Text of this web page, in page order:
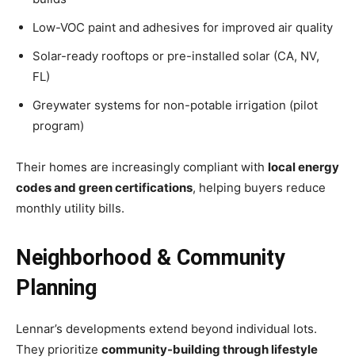
Low-VOC paint and adhesives for improved air quality
Solar-ready rooftops or pre-installed solar (CA, NV,
FL)
Greywater systems for non-potable irrigation (pilot
program)
Their homes are increasingly compliant with local energy
codes and green certifications, helping buyers reduce
monthly utility bills.
Neighborhood & Community
Planning
Lennar’s developments extend beyond individual lots.
They prioritize community-building through lifestyle